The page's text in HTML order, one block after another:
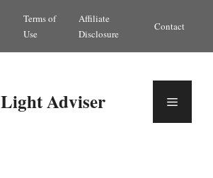
Terms of
Use
Affiliate
Disclosure
Contact
Light Adviser Menu